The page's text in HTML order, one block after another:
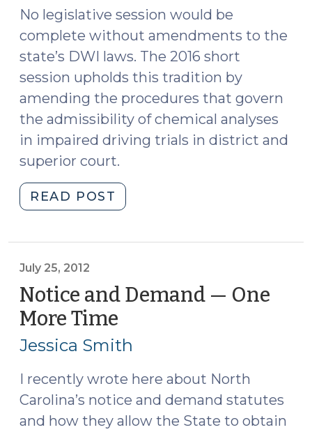
No legislative session would be
complete without amendments to the
state’s DWI laws. The 2016 short
session upholds this tradition by
amending the procedures that govern
the admissibility of chemical analyses
in impaired driving trials in district and
superior court.
READ POST
to
Provisions
for
DWI
Cases
22,
2016)"
July 25, 2012
Notice and Demand — One
More Time
25,
Jessica Smith
I recently wrote here about North
Carolina’s notice and demand statutes
and how they allow the State to obtain